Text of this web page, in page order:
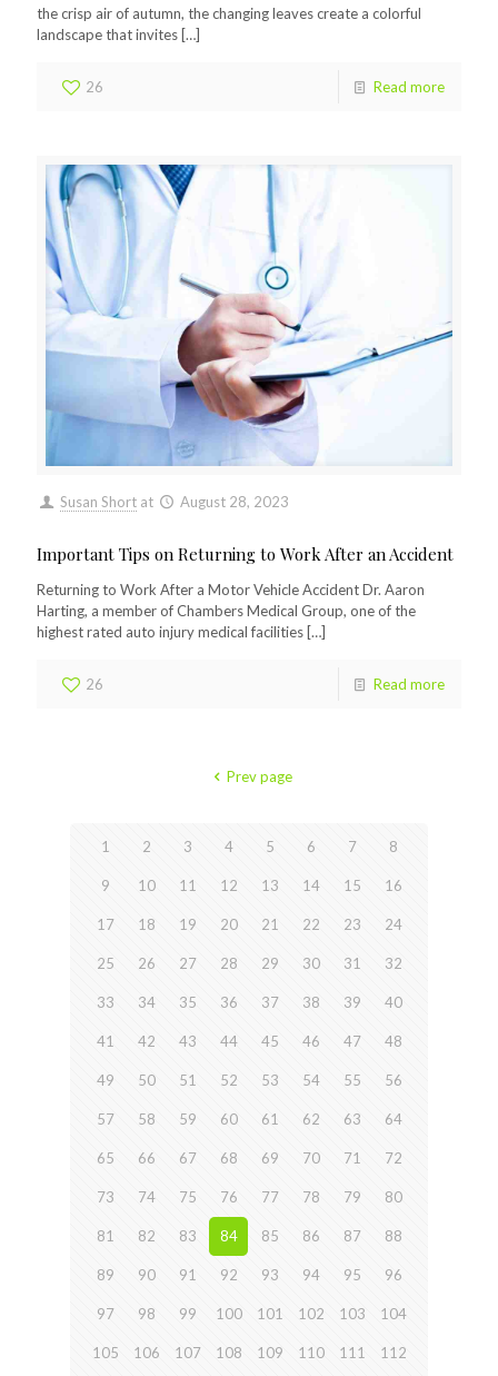
the crisp air of autumn, the changing leaves create a colorful
landscape that invites […]
26 Read more
Susan Short at August 28, 2023
Important Tips on Returning to Work After an Accident
Returning to Work After a Motor Vehicle Accident Dr. Aaron
Harting, a member of Chambers Medical Group, one of the
highest rated auto injury medical facilities […]
26 Read more
Prev page
1 2 3 4 5 6 7 8
9 10 11 12 13 14 15 16
17 18 19 20 21 22 23 24
25 26 27 28 29 30 31 32
33 34 35 36 37 38 39 40
41 42 43 44 45 46 47 48
49 50 51 52 53 54 55 56
57 58 59 60 61 62 63 64
65 66 67 68 69 70 71 72
73 74 75 76 77 78 79 80
81 82 83 84 85 86 87 88
89 90 91 92 93 94 95 96
97 98 99 100 101 102 103 104
105 106 107 108 109 110 111 112